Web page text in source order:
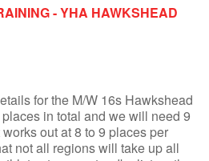
- YHA HAWKSHEAD
for the M/W 16s Hawkshead
in total and we will need 9
out at 8 to 9 places per
not all regions will take up all